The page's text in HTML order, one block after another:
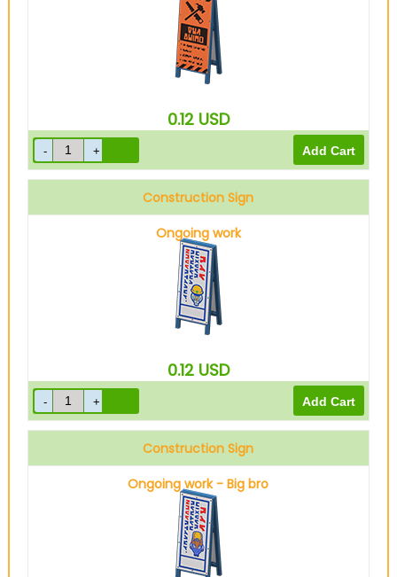
0.12 USD
Construction Sign
Ongoing work
0.12 USD
Construction Sign
Ongoing work - Big bro